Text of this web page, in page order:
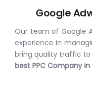
Google
Our team of Google
experience in
bring quality traffic to
best PPC Company in